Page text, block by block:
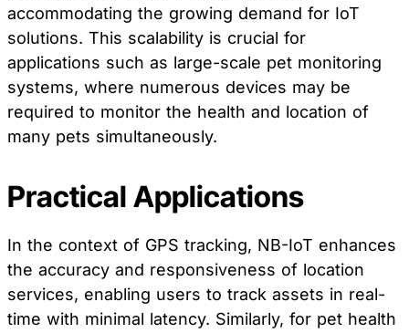
accommodating the growing demand for IoT
solutions. This scalability is crucial for
applications such as large-scale pet monitoring
systems, where numerous devices may be
required to monitor the health and location of
many pets simultaneously.
Practical Applications
In the context of GPS tracking, NB-IoT enhances
the accuracy and responsiveness of location
services, enabling users to track assets in real-
time with minimal latency. Similarly, for pet health